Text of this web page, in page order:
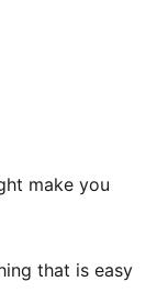
make you
that is easy